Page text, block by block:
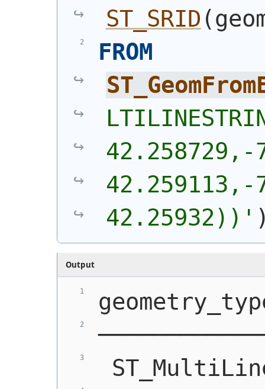
ST_SRID (
FROM
42.258729,-
42.259113,-
42.25932))'
Output